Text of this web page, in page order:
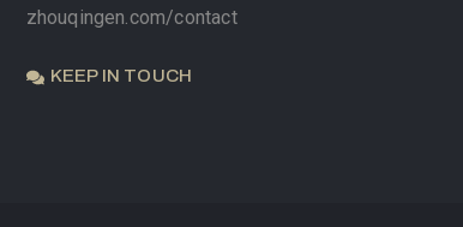
zhouqingen.com/contact
KEEP IN TOUCH